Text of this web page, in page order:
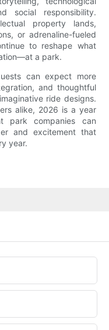
social responsibility.
property lands,
or adrenaline-fueled
to reshape what
a park.
can expect more
and thoughtful
ride designs.
alike, 2026 is a year
park companies can
and excitement that
year.